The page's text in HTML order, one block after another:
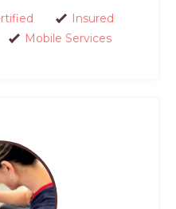
Insured
Mobile Services